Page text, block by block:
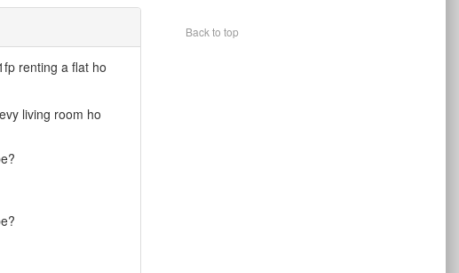
Back to top